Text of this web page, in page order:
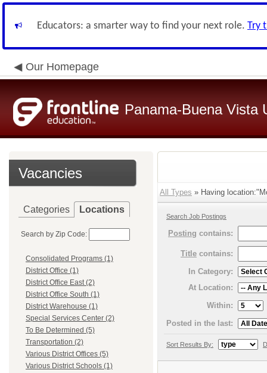
Educators: a smarter way to find your next role. Try
Our Homepage
Panama-Buena Vista
Vacancies
Categories Locations
Search by Zip Code:
Consolidated Programs (1)
District Office (1)
District Office East (2)
District Office South (1)
District Warehouse (1)
Special Services Center (2)
To Be Determined (5)
Transportation (2)
Various District Offices (5)
Various District Schools (1)
All Types » Having
Search Job Postings
Posting contains:
Title contains:
In Category:
At Location:
Within:
Posted in the last:
Sort Results By: